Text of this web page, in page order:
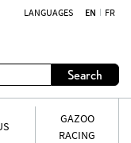
LANGUAGES EN FR
Search
GAZOO
RACING